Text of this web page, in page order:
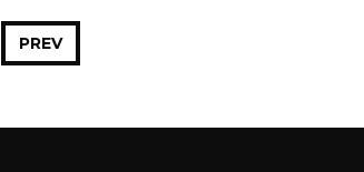
PREV